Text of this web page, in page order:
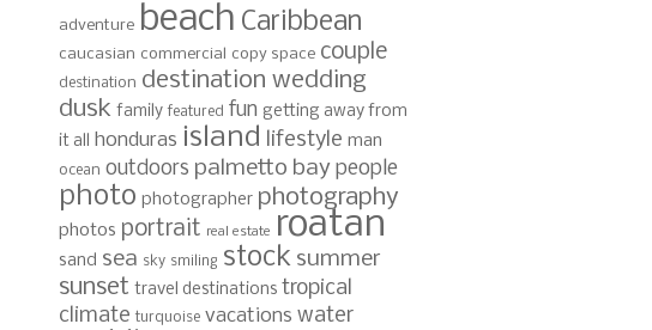
adventure beach Caribbean
caucasian commercial copy space couple
destination destination wedding
dusk family featured fun getting away from
it all honduras island lifestyle man
ocean outdoors palmetto bay people
photo photographer photography
photos portrait real estate roatan
sand sea sky smiling stock summer
sunset travel destinations tropical
climate turquoise vacations water